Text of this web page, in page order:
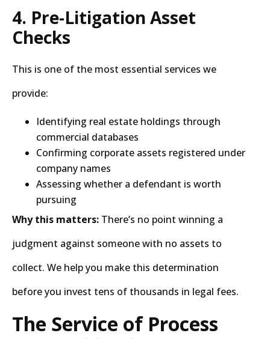
4. Pre-Litigation Asset
Checks
This is one of the most essential services we
provide:
Identifying real estate holdings through
commercial databases
Confirming corporate assets registered under
company names
Assessing whether a defendant is worth
pursuing
Why this matters: There’s no point winning a
judgment against someone with no assets to
collect. We help you make this determination
before you invest tens of thousands in legal fees.
The Service of Process